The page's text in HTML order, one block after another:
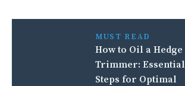
MUST READ
How to Oil a Hedge
Trimmer: Essential
Steps for Optimal